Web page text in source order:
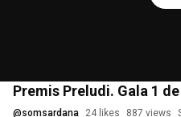
Premis Preludi. Gala 1
@somsardana 24 likes 887 views